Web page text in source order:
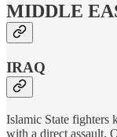
MIDDLE
IRAQ
Islamic State fighters
with a direct assault.